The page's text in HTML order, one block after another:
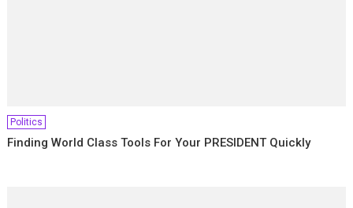
Politics
Finding World Class Tools For Your PRESIDENT Quickly